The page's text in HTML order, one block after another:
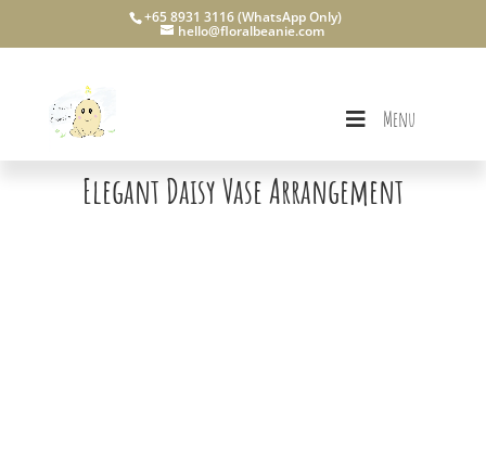
+65 8931 3116 (WhatsApp Only)
hello@floralbeanie.com
Menu
Elegant Daisy Vase Arrangement